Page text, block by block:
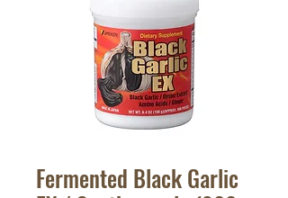
Fermented Black Garlic